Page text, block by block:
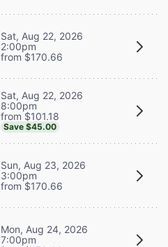
Sat, Aug 22, 2026
2:00pm
from $170.66
Sat, Aug 22, 2026
8:00pm
from $101.18
Save $45.00
Sun, Aug 23, 2026
3:00pm
from $170.66
Mon, Aug 24, 2026
7:00pm